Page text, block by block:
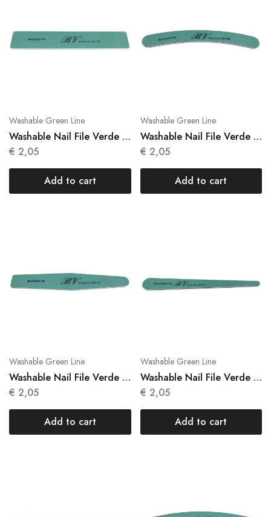
Washable Green Line
Washable Nail File Verde 1
Units N 021
€ 2,05
Add to cart
Washable Green Line
Washable Nail File Verde 1
Units N 022
€ 2,05
Add to cart
Washable Green Line
Washable Nail File Verde 1
Units N 023
€ 2,05
Add to cart
Washable Green Line
Washable Nail File Verde 1
Units N 024
€ 2,05
Add to cart